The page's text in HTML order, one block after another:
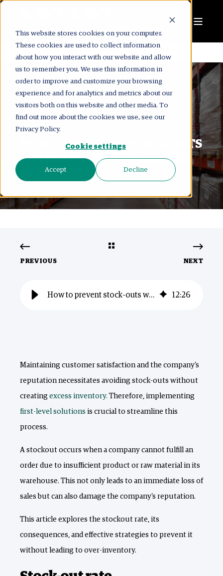
This website stores cookies on your computer.
These cookies are used to collect information
about how you interact with our website and allow
us to remember you. We use this information in
order to improve and customize your browsing
experience and for analytics and metrics about our
visitors both on this website and other media. To
find out more about the cookies we use, see our
Privacy Policy.
Cookie settings
Accept Decline
LONDON CONSULTING GROUP
HOW TO PREVENT STOCK-OUTS
WITHOUT CREATING EXCESS
INVENTORY?
PREVIOUS NEXT
How to prevent stock-outs without creating excess inventory? 12:26
Maintaining customer satisfaction and the company's
reputation necessitates avoiding stock-outs without
creating excess inventory. Therefore, implementing
first-level solutions is crucial to streamline this
process.
A stockout occurs when a company cannot fulfill an
order due to insufficient product or raw material in its
warehouse. This not only leads to an immediate loss of
sales but can also damage the company's reputation.
This article explores the stockout rate, its
consequences, and effective strategies to prevent it
without leading to over-inventory.